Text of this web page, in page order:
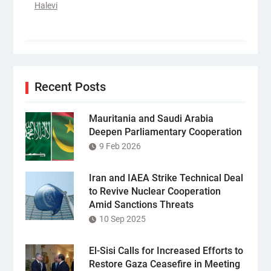
Halevi
Recent Posts
Mauritania and Saudi Arabia
Deepen Parliamentary Cooperation
9 Feb 2026
Iran and IAEA Strike Technical Deal
to Revive Nuclear Cooperation
Amid Sanctions Threats
10 Sep 2025
El-Sisi Calls for Increased Efforts to
Restore Gaza Ceasefire in Meeting